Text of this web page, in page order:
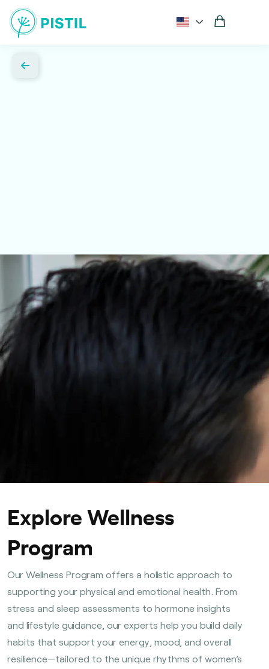
Personalized treatment and lifestyle
Explore Wellness
Program
Our Wellness Program offers a holistic approach to
supporting your physical and emotional health. From
stress and sleep assessments to hormone insights
and lifestyle guidance, our experts help you build daily
habits that support your energy, mood, and overall
resilience—tailored to the unique rhythms of women’s